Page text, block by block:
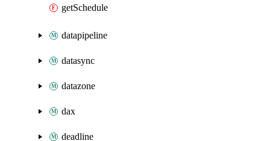
getSchedule
datapipeline
datasync
datazone
dax
deadline